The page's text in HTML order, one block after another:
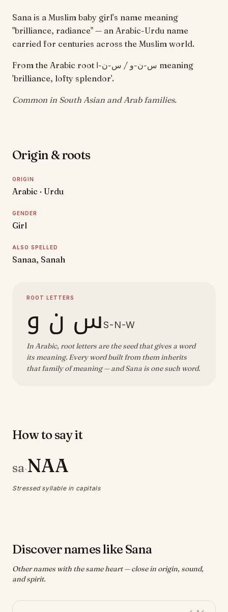
Sana is a Muslim baby girl's name meaning
"brilliance, radiance" — an Arabic-Urdu name
carried for centuries across the Muslim world.
From the Arabic root س-ن-و / س-ن-ا meaning
'brilliance, lofty splendor'.
Common in South Asian and Arab families.
Origin & roots
ORIGIN
Arabic · Urdu
GENDER
Girl
ALSO SPELLED
Sanaa, Sanah
ROOT LETTERS
س ن وS-N-W
In Arabic, root letters are the seed that gives a word
its meaning. Every word built from them inherits
that family of meaning — and Sana is one such word.
How to say it
sa·NAA
Stressed syllable in capitals
Discover names like Sana
Other names with the same heart — close in origin, sound,
and spirit.